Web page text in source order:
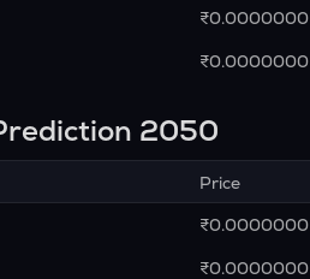
₹0.0000000
₹0.0000000
2050
Price
₹0.0000000
₹0.0000000